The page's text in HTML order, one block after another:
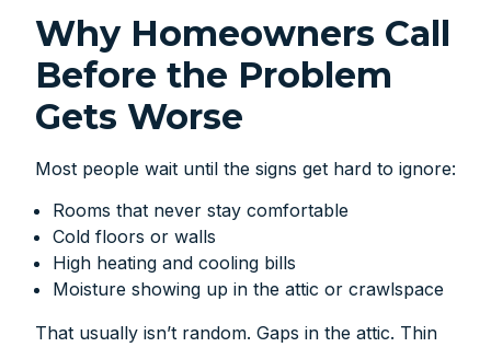
Why Homeowners Call
Before the Problem
Gets Worse
Most people wait until the signs get hard to ignore:
Rooms that never stay comfortable
Cold floors or walls
High heating and cooling bills
Moisture showing up in the attic or crawlspace
That usually isn’t random. Gaps in the attic. Thin